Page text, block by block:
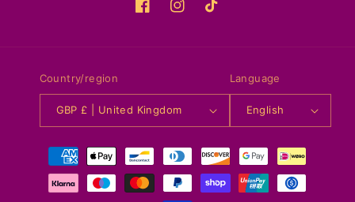
FacebookInstagramTikTok
Country/region
GBP £ | United Kingdom
Language
English
Payment
methods